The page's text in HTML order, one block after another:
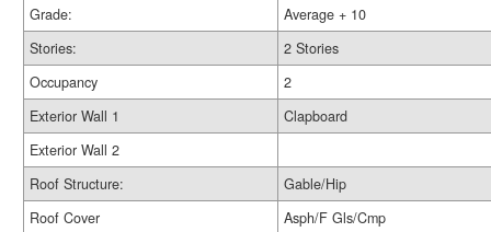
Grade:
Average + 10
Stories:
2 Stories
Occupancy
2
Exterior Wall 1
Clapboard
Exterior Wall 2
Roof Structure:
Gable/Hip
Roof Cover
Asph/F Gls/Cmp